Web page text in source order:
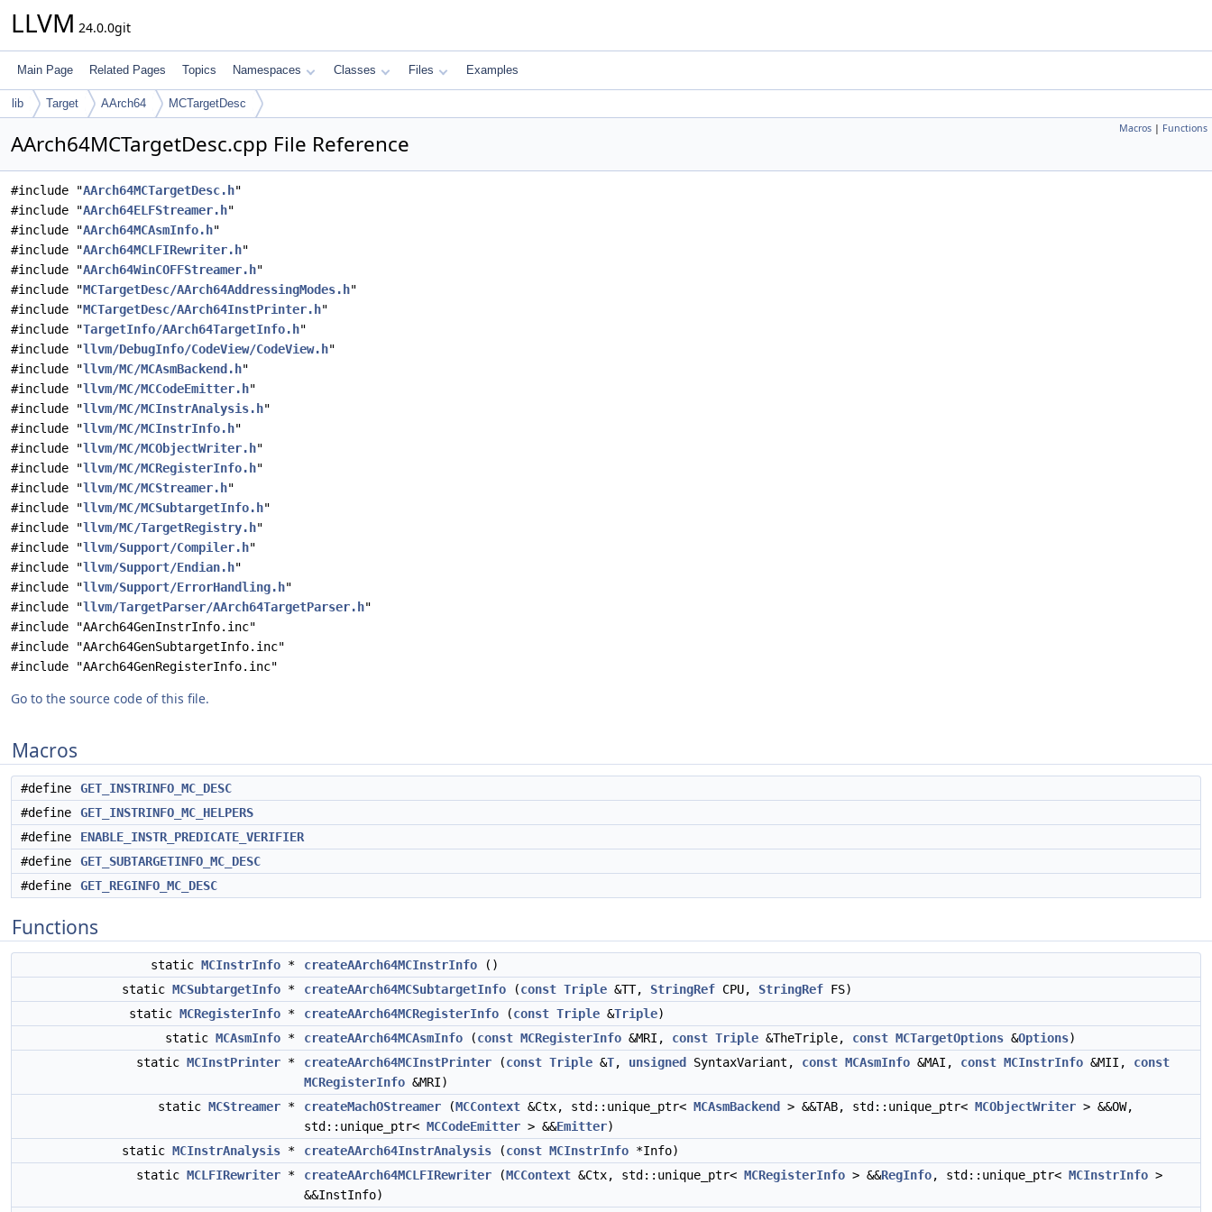
LLVM 24.0.0git
Main Page Related Pages Topics Namespaces Classes Files Examples
lib Target AArch64 MCTargetDesc
Macros | Functions
AArch64MCTargetDesc.cpp File Reference
#include "AArch64MCTargetDesc.h"
#include "AArch64ELFStreamer.h"
#include "AArch64MCAsmInfo.h"
#include "AArch64MCLFIRewriter.h"
#include "AArch64WinCOFFStreamer.h"
#include "MCTargetDesc/AArch64AddressingModes.h"
#include "MCTargetDesc/AArch64InstPrinter.h"
#include "TargetInfo/AArch64TargetInfo.h"
#include "llvm/DebugInfo/CodeView/CodeView.h"
#include "llvm/MC/MCAsmBackend.h"
#include "llvm/MC/MCCodeEmitter.h"
#include "llvm/MC/MCInstrAnalysis.h"
#include "llvm/MC/MCInstrInfo.h"
#include "llvm/MC/MCObjectWriter.h"
#include "llvm/MC/MCRegisterInfo.h"
#include "llvm/MC/MCStreamer.h"
#include "llvm/MC/MCSubtargetInfo.h"
#include "llvm/MC/TargetRegistry.h"
#include "llvm/Support/Compiler.h"
#include "llvm/Support/Endian.h"
#include "llvm/Support/ErrorHandling.h"
#include "llvm/TargetParser/AArch64TargetParser.h"
#include "AArch64GenInstrInfo.inc"
#include "AArch64GenSubtargetInfo.inc"
#include "AArch64GenRegisterInfo.inc"
Go to the source code of this file.
Macros
#define
GET_INSTRINFO_MC_DESC
#define
GET_INSTRINFO_MC_HELPERS
#define
ENABLE_INSTR_PREDICATE_VERIFIER
#define
GET_SUBTARGETINFO_MC_DESC
#define
GET_REGINFO_MC_DESC
Functions
static MCInstrInfo * createAArch64MCInstrInfo ()
static MCSubtargetInfo * createAArch64MCSubtargetInfo (const Triple &TT, StringRef CPU, StringRef FS)
static MCRegisterInfo * createAArch64MCRegisterInfo (const Triple &Triple)
static MCAsmInfo * createAArch64MCAsmInfo (const MCRegisterInfo &MRI, const Triple &TheTriple, const MCTargetOptions &Options)
static MCInstPrinter * createAArch64MCInstPrinter (const Triple &T, unsigned SyntaxVariant, const MCAsmInfo &MAI, const MCInstrInfo &MII, const
MCRegisterInfo &MRI)
static MCStreamer * createMachOStreamer (MCContext &Ctx, std::unique_ptr< MCAsmBackend > &&TAB, std::unique_ptr< MCObjectWriter > &&OW,
std::unique_ptr< MCCodeEmitter > &&Emitter)
static MCInstrAnalysis * createAArch64InstrAnalysis (const MCInstrInfo *Info)
static MCLFIRewriter * createAArch64MCLFIRewriter (MCContext &Ctx, std::unique_ptr< MCRegisterInfo > &&RegInfo, std::unique_ptr< MCInstrInfo >
&&InstInfo)